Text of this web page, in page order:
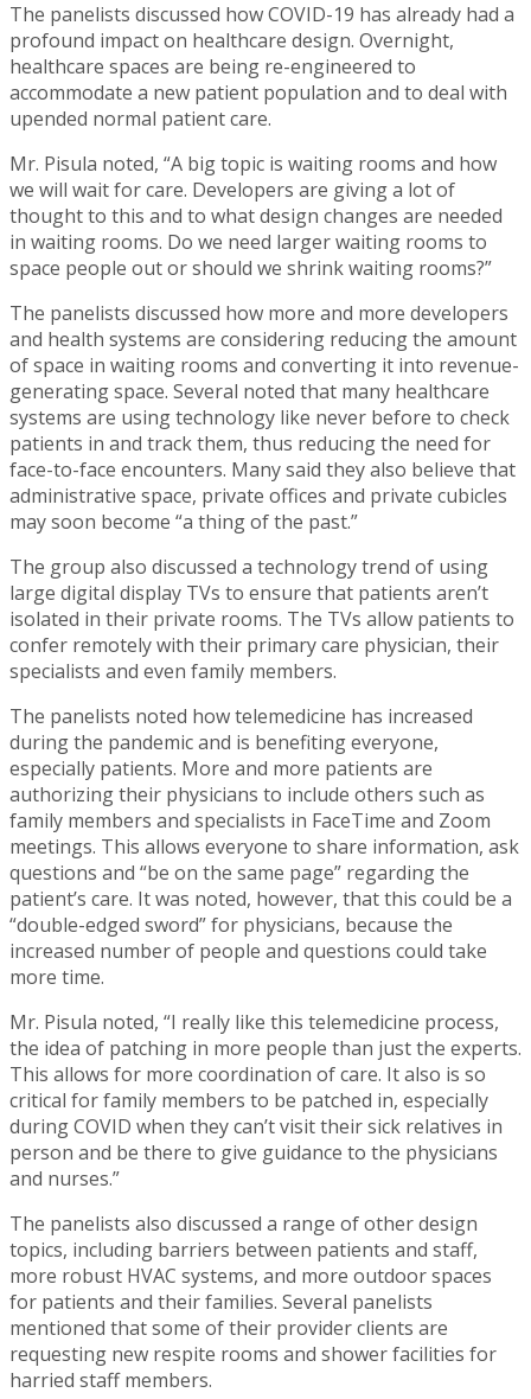
The panelists discussed how COVID-19 has already had a
profound impact on healthcare design. Overnight,
healthcare spaces are being re-engineered to
accommodate a new patient population and to deal with
upended normal patient care.
Mr. Pisula noted, “A big topic is waiting rooms and how
we will wait for care. Developers are giving a lot of
thought to this and to what design changes are needed
in waiting rooms. Do we need larger waiting rooms to
space people out or should we shrink waiting rooms?”
The panelists discussed how more and more developers
and health systems are considering reducing the amount
of space in waiting rooms and converting it into revenue-
generating space. Several noted that many healthcare
systems are using technology like never before to check
patients in and track them, thus reducing the need for
face-to-face encounters. Many said they also believe that
administrative space, private offices and private cubicles
may soon become “a thing of the past.”
The group also discussed a technology trend of using
large digital display TVs to ensure that patients aren’t
isolated in their private rooms. The TVs allow patients to
confer remotely with their primary care physician, their
specialists and even family members.
The panelists noted how telemedicine has increased
during the pandemic and is benefiting everyone,
especially patients. More and more patients are
authorizing their physicians to include others such as
family members and specialists in FaceTime and Zoom
meetings. This allows everyone to share information, ask
questions and “be on the same page” regarding the
patient’s care. It was noted, however, that this could be a
“double-edged sword” for physicians, because the
increased number of people and questions could take
more time.
Mr. Pisula noted, “I really like this telemedicine process,
the idea of patching in more people than just the experts.
This allows for more coordination of care. It also is so
critical for family members to be patched in, especially
during COVID when they can’t visit their sick relatives in
person and be there to give guidance to the physicians
and nurses.”
The panelists also discussed a range of other design
topics, including barriers between patients and staff,
more robust HVAC systems, and more outdoor spaces
for patients and their families. Several panelists
mentioned that some of their provider clients are
requesting new respite rooms and shower facilities for
harried staff members.